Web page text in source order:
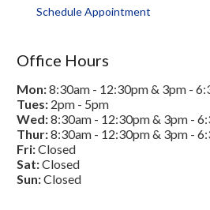
Schedule Appointment
Office Hours
Mon:8:30am - 12:30pm & 3pm -
Tues: 2pm - 5pm
Wed:8:30am - 12:30pm & 3pm -
Thur:8:30am - 12:30pm & 3pm -
Fri:Closed
Sat:Closed
Sun:Closed